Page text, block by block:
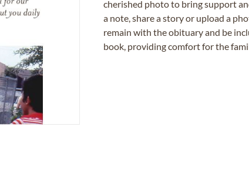
cherished photo to bring support
a note, share a story or upload a
remain with the obituary and be
book, providing comfort for the